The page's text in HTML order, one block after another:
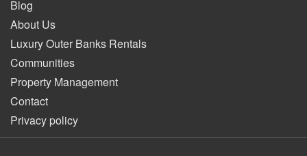
Blog
About Us
Luxury Outer Banks Rentals
Communities
Property Management
Contact
Privacy policy